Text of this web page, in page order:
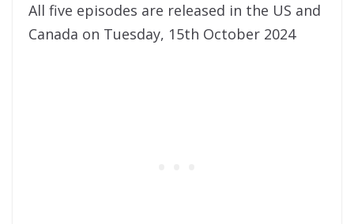
All five episodes are released in the US and
Canada on Tuesday, 15th October 2024